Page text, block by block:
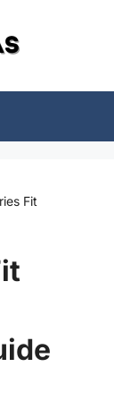
Fit